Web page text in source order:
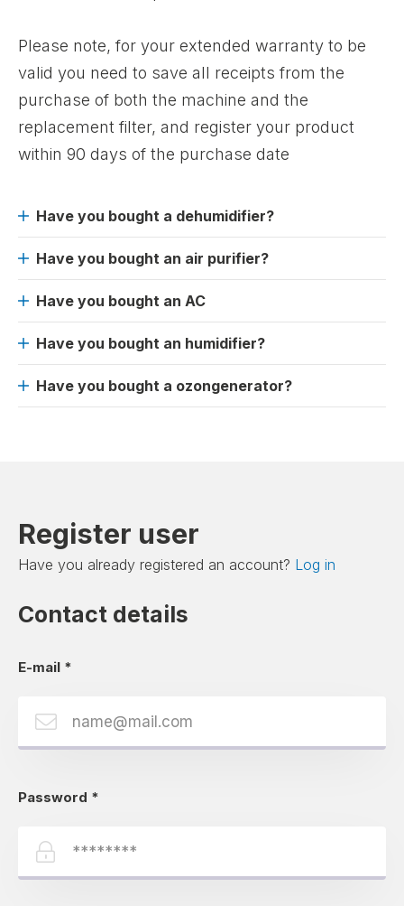
Please note, for your extended warranty to be
valid you need to save all receipts from the
purchase of both the machine and the
replacement filter, and register your product
within 90 days of the purchase date
Have you bought a dehumidifier?
Have you bought an air purifier?
Have you bought an AC
Have you bought an humidifier?
Have you bought a ozongenerator?
Register user
Have you already registered an account? Log in
Contact details
E-mail *
Password *